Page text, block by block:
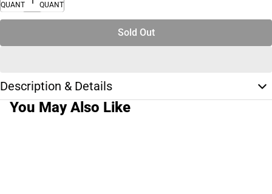
QUANTITY
QUANTITY
Sold Out
Description & Details
You May Also Like